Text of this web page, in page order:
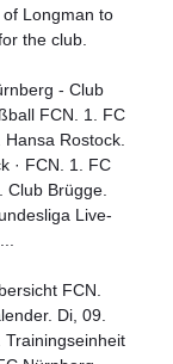
Longman to
the club.
- Club
FCN. 1. FC
Rostock.
· FCN. 1. FC
Club Brügge.
Live-
FCN.
Di, 09.